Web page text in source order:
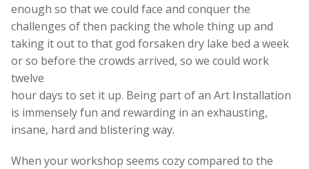
enough so that we could face and conquer the
challenges of then packing the whole thing up and
taking it out to that god forsaken dry lake bed a week
or so before the crowds arrived, so we could work
twelve
hour days to set it up. Being part of an Art Installation
is immensely fun and rewarding in an exhausting,
insane, hard and blistering way.
When your workshop seems cozy compared to the